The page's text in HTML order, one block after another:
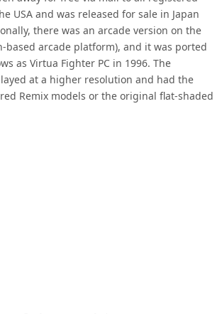
USA and was released for sale in Japan
there was an arcade version on the
based arcade platform), and it was ported
as Virtua Fighter PC in 1996. The
at a higher resolution and had the
Remix models or the original flat-shaded